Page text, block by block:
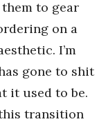
to gear
on a
I’m
gone to shit
it used to be.
transition